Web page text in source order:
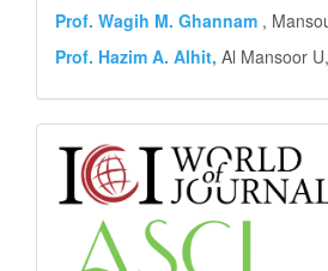
Prof. Wagih M. Ghannam ,
Prof. Hazim A. Alhit, Al Mansoor
Abstract
and
Indexing